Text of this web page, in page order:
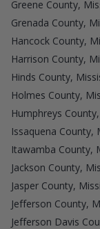
Greene County,
Grenada County,
Hancock County,
Harrison County,
Hinds County,
Holmes County,
Humphreys
Issaquena County,
Itawamba County,
Jackson County,
Jasper County,
Jefferson County,
Jefferson Davis